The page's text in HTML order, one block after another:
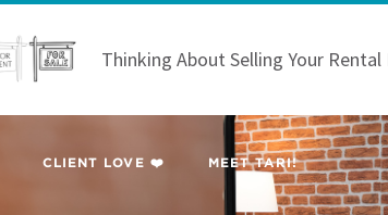
Thinking About Selling Your Rental
CLIENT LOVE ❤️ MEET TARI!